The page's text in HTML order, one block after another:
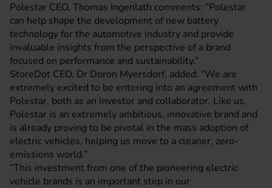
Polestar CEO, Thomas Ingenlath comments: “Polestar
can help shape the development of new battery
technology for the automotive industry and provide
invaluable insights from the perspective of a brand
focused on performance and sustainability.”
StoreDot CEO, Dr Doron Myersdorf, added: “We are
extremely excited to be entering into an agreement with
Polestar, both as an investor and collaborator. Like us,
Polestar is an extremely ambitious, innovative brand and
is already proving to be pivotal in the mass adoption of
electric vehicles, helping us move to a cleaner, zero-
emissions world.”
“This investment from one of the pioneering electric
vehicle brands is an important step in our